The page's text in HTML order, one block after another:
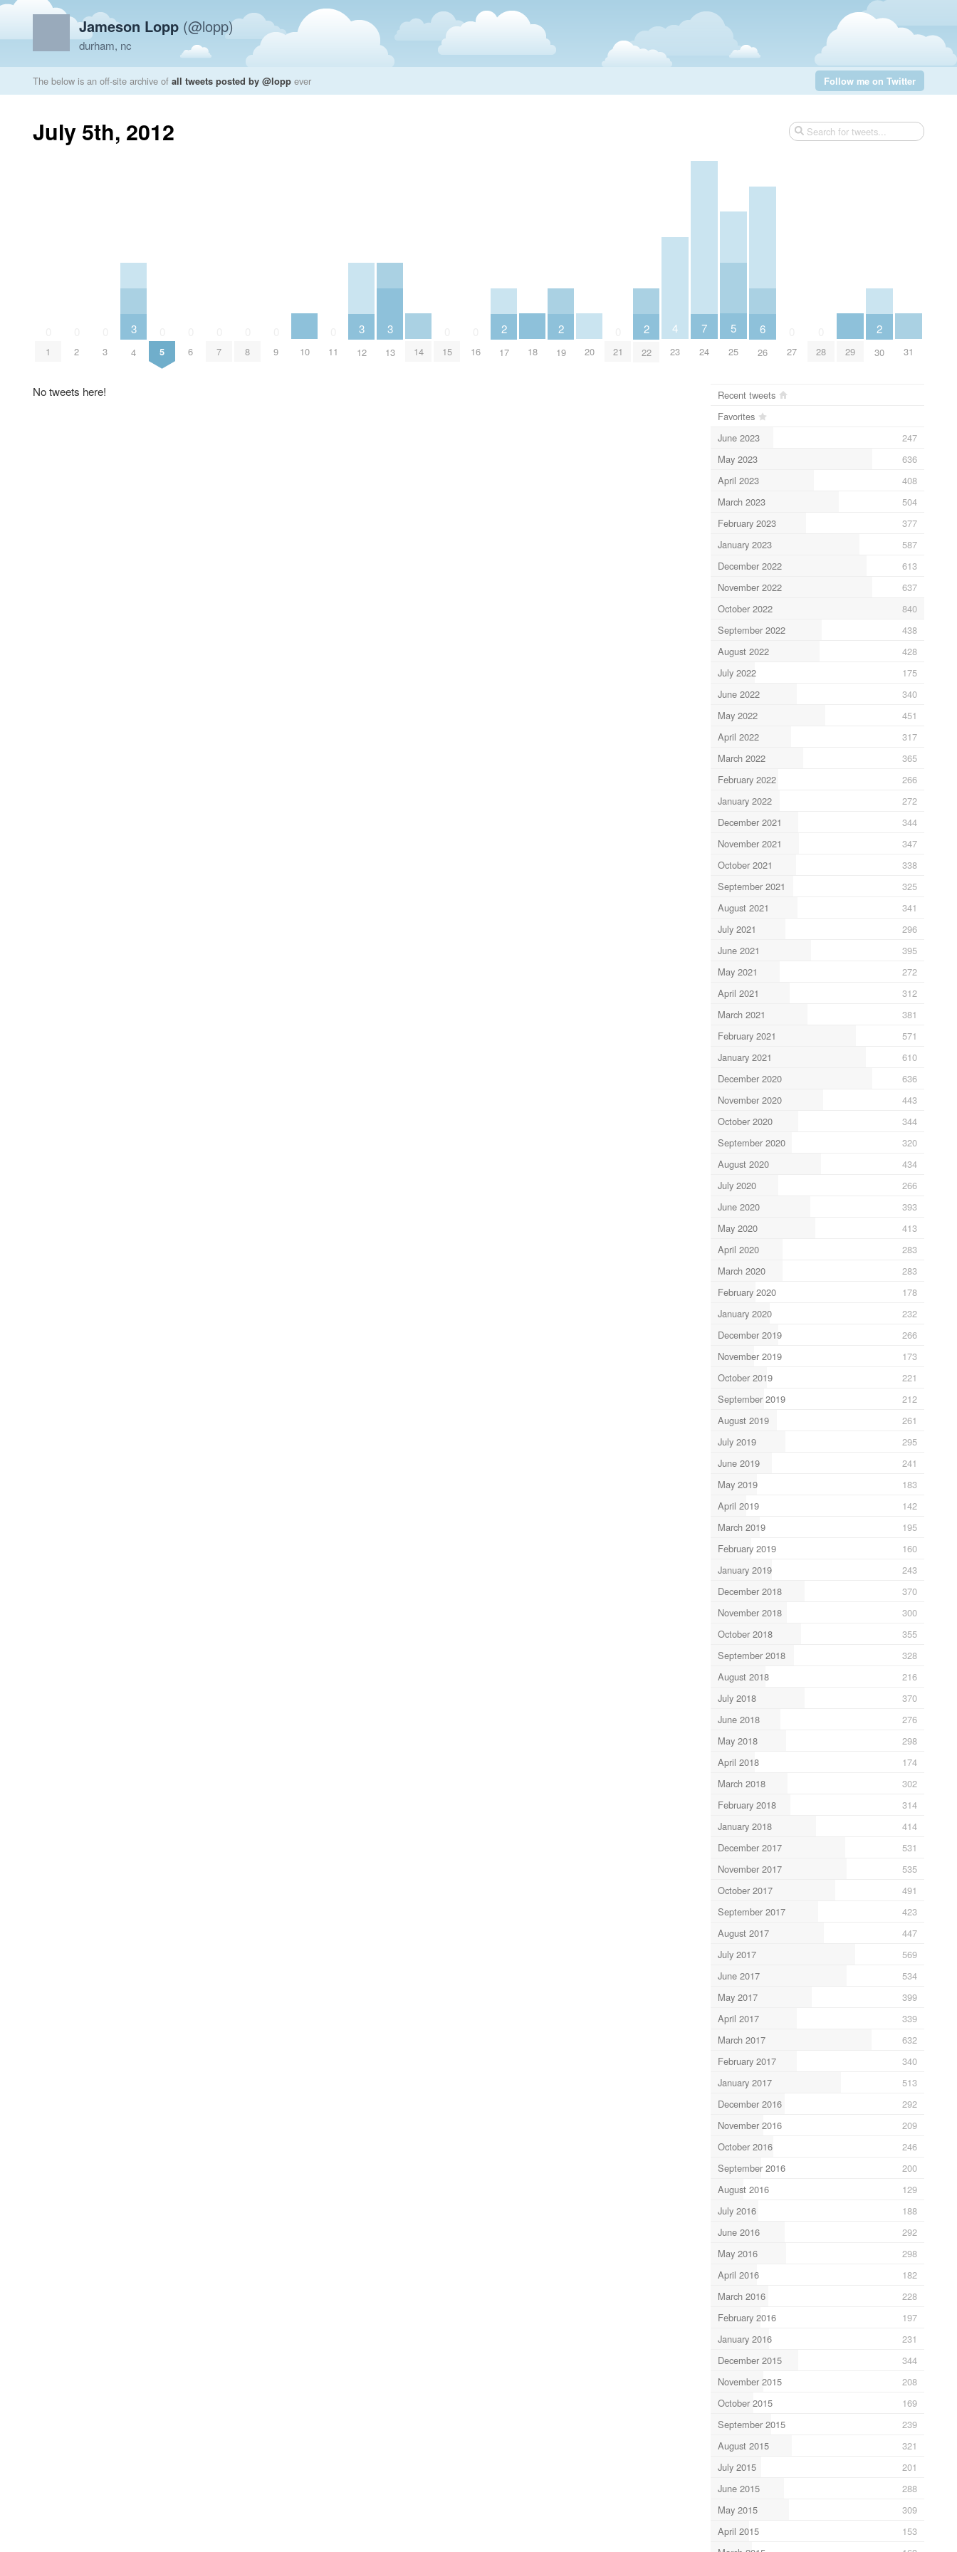
Jameson Lopp (@lopp)
durham, nc
The below is an off-site archive of all tweets posted by @lopp ever Follow me on Twitter
July 5th, 2012
1 2 3
3
4 5 6 7 8 9 10 11
3
12
3
13 14 15 16
2
17 18
2
19 20 21
2
22
4
23
7
24
5
25
6
26 27 28 29
2
30 31
No tweets here!
Recent tweets
Favorites
June 2023
247
May 2023
636
April 2023
408
March 2023
504
February 2023
377
January 2023
587
December 2022
613
November 2022
637
October 2022
840
September 2022
438
August 2022
428
July 2022
175
June 2022
340
May 2022
451
April 2022
317
March 2022
365
February 2022
266
January 2022
272
December 2021
344
November 2021
347
October 2021
338
September 2021
325
August 2021
341
July 2021
296
June 2021
395
May 2021
272
April 2021
312
March 2021
381
February 2021
571
January 2021
610
December 2020
636
November 2020
443
October 2020
344
September 2020
320
August 2020
434
July 2020
266
June 2020
393
May 2020
413
April 2020
283
March 2020
283
February 2020
178
January 2020
232
December 2019
266
November 2019
173
October 2019
221
September 2019
212
August 2019
261
July 2019
295
June 2019
241
May 2019
183
April 2019
142
March 2019
195
February 2019
160
January 2019
243
December 2018
370
November 2018
300
October 2018
355
September 2018
328
August 2018
216
July 2018
370
June 2018
276
May 2018
298
April 2018
174
March 2018
302
February 2018
314
January 2018
414
December 2017
531
November 2017
535
October 2017
491
September 2017
423
August 2017
447
July 2017
569
June 2017
534
May 2017
399
April 2017
339
March 2017
632
February 2017
340
January 2017
513
December 2016
292
November 2016
209
October 2016
246
September 2016
200
August 2016
129
July 2016
188
June 2016
292
May 2016
298
April 2016
182
March 2016
228
February 2016
197
January 2016
231
December 2015
344
November 2015
208
October 2015
169
September 2015
239
August 2015
321
July 2015
201
June 2015
288
May 2015
309
April 2015
153